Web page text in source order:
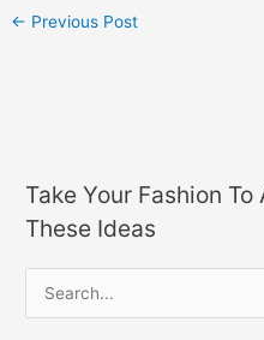
← Previous Post
Take Your Fashion
These Ideas